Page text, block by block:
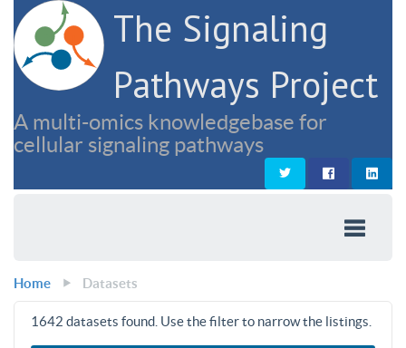
The Signaling
Pathways Project
A multi-omics knowledgebase for
cellular signaling pathways
Home Datasets
1642 datasets found. Use the filter to narrow the listings.